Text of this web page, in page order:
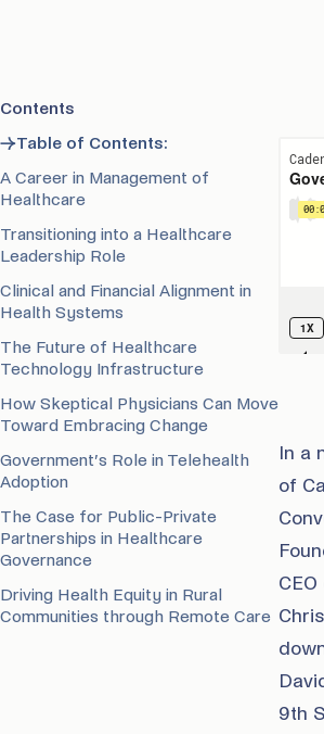
Contents
→Table of Contents:
A Career in Management of
Healthcare
Transitioning into a Healthcare
Leadership Role
Clinical and Financial Alignment in
Health Systems
The Future of Healthcare
Technology Infrastructure
How Skeptical Physicians Can Move
Toward Embracing Change
Government’s Role in Telehealth
Adoption
The Case for Public-Private
Partnerships in Healthcare
Governance
Driving Health Equity in Rural
Communities through Remote Care
In a
of
9th